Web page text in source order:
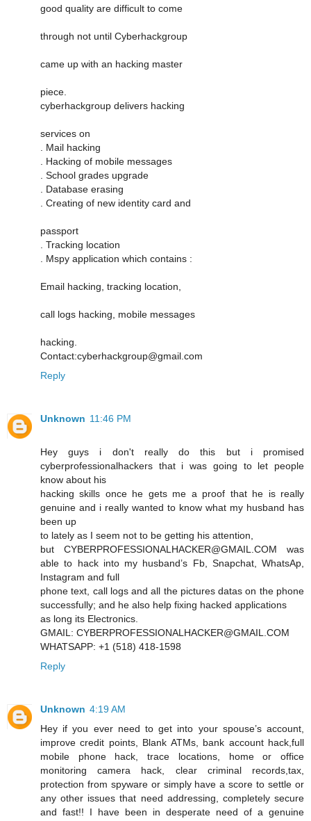
good quality are difficult to come
through not until Cyberhackgroup
came up with an hacking master
piece.
cyberhackgroup delivers hacking
services on
. Mail hacking
. Hacking of mobile messages
. School grades upgrade
. Database erasing
. Creating of new identity card and
passport
. Tracking location
. Mspy application which contains :
Email hacking, tracking location,
call logs hacking, mobile messages
hacking.
Contact:cyberhackgroup@gmail.com
Reply
Unknown 11:46 PM
Hey guys i don't really do this but i promised
cyberprofessionalhackers that i was going to let people
know about his
hacking skills once he gets me a proof that he is really
genuine and i really wanted to know what my husband has
been up
to lately as I seem not to be getting his attention,
but CYBERPROFESSIONALHACKER@GMAIL.COM was
able to hack into my husband’s Fb, Snapchat, WhatsAp,
Instagram and full
phone text, call logs and all the pictures datas on the phone
successfully; and he also help fixing hacked applications
as long its Electronics.
GMAIL: CYBERPROFESSIONALHACKER@GMAIL.COM
WHATSAPP: +1 (518) 418-1598
Reply
Unknown 4:19 AM
Hey if you ever need to get into your spouse’s account,
improve credit points, Blank ATMs, bank account hack,full
mobile phone hack, trace locations, home or office
monitoring camera hack, clear criminal records,tax,
protection from spyware or simply have a score to settle or
any other issues that need addressing, completely secure
and fast!! I have been in desperate need of a genuine